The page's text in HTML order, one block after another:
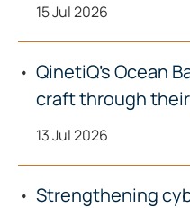
15 Jul 2026
QinetiQ’s Ocean
craft through
13 Jul 2026
Strengthening